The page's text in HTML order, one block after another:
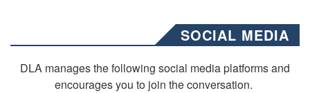
SOCIAL MEDIA
DLA manages the following social media platforms and
encourages you to join the conversation.